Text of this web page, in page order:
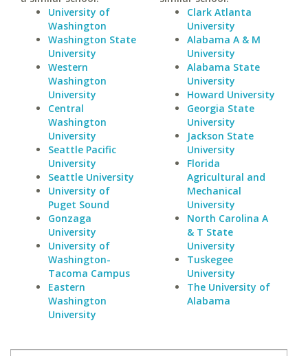
University of
Washington
Washington State
University
Western
Washington
University
Central
Washington
University
Seattle Pacific
University
Seattle University
University of
Puget Sound
Gonzaga
University
University of
Washington-
Tacoma Campus
Eastern
Washington
University
Clark Atlanta
University
Alabama A & M
University
Alabama State
University
Howard University
Georgia State
University
Jackson State
University
Florida
Agricultural and
Mechanical
University
North Carolina A
& T State
University
Tuskegee
University
The University of
Alabama